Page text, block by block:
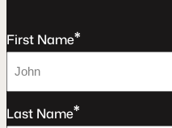
First Name*
Last Name*